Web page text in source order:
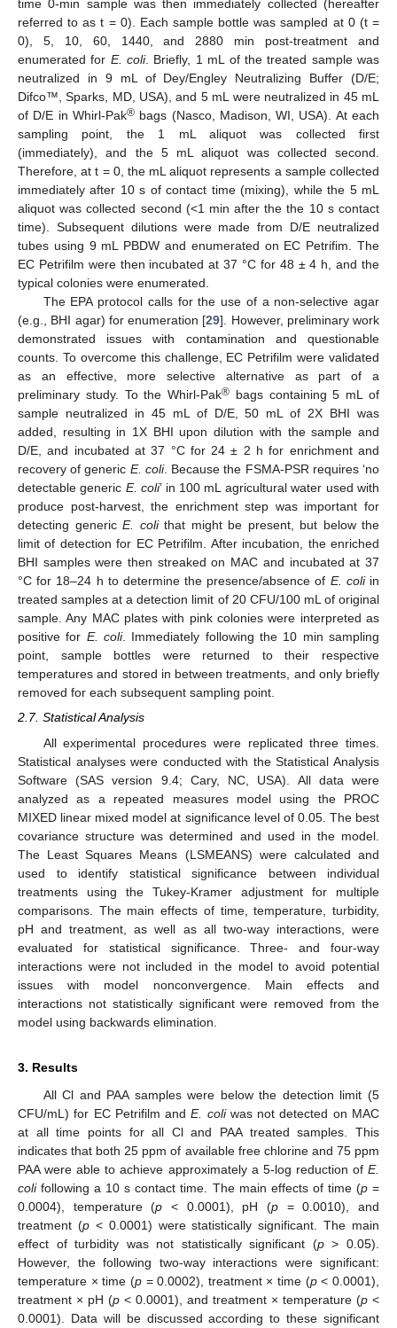
time 0-min sample was then immediately collected (hereafter
referred to as t = 0). Each sample bottle was sampled at 0 (t =
0), 5, 10, 60, 1440, and 2880 min post-treatment and
enumerated for E. coli. Briefly, 1 mL of the treated sample was
neutralized in 9 mL of Dey/Engley Neutralizing Buffer (D/E;
Difco™, Sparks, MD, USA), and 5 mL were neutralized in 45 mL
of D/E in Whirl-Pak®bags (Nasco, Madison, WI, USA). At each
sampling point, the 1 mL aliquot was collected first
(immediately), and the 5 mL aliquot was collected second.
Therefore, at t = 0, the mL aliquot represents a sample collected
immediately after 10 s of contact time (mixing), while the 5 mL
aliquot was collected second (<1 min after the the 10 s contact
time). Subsequent dilutions were made from D/E neutralized
tubes using 9 mL PBDW and enumerated on EC Petrifim. The
EC Petrifilm were then incubated at 37 °C for 48 ± 4 h, and the
typical colonies were enumerated.
The EPA protocol calls for the use of a non-selective agar
(e.g., BHI agar) for enumeration [29]. However, preliminary work
demonstrated issues with contamination and questionable
counts. To overcome this challenge, EC Petrifilm were validated
as an effective, more selective alternative as part of a
preliminary study. To the Whirl-Pak® bags containing 5 mL of
sample neutralized in 45 mL of D/E, 50 mL of 2X BHI was
added, resulting in 1X BHI upon dilution with the sample and
D/E, and incubated at 37 °C for 24 ± 2 h for enrichment and
recovery of generic E. coli. Because the FSMA-PSR requires ‘no
detectable generic E. coli’ in 100 mL agricultural water used with
produce post-harvest, the enrichment step was important for
detecting generic E. colithat might be present, but below the
limit of detection for EC Petrifilm. After incubation, the enriched
BHI samples were then streaked on MAC and incubated at 37
°C for 18–24 h to determine the presence/absence of E. coliin
treated samples at a detection limit of 20 CFU/100 mL of original
sample. Any MAC plates with pink colonies were interpreted as
positive for E. coli. Immediately following the 10 min sampling
point, sample bottles were returned to their respective
temperatures and stored in between treatments, and only briefly
removed for each subsequent sampling point.
2.7. Statistical Analysis
All experimental procedures were replicated three times.
Statistical analyses were conducted with the Statistical Analysis
Software (SAS version 9.4; Cary, NC, USA). All data were
analyzed as a repeated measures model using the PROC
MIXED linear mixed model at significance level of 0.05. The best
covariance structure was determined and used in the model.
The Least Squares Means (LSMEANS) were calculated and
used to identify statistical significance between individual
treatments using the Tukey-Kramer adjustment for multiple
comparisons. The main effects of time, temperature, turbidity,
pH and treatment, as well as all two-way interactions, were
evaluated for statistical significance. Three- and four-way
interactions were not included in the model to avoid potential
issues with model nonconvergence. Main effects and
interactions not statistically significant were removed from the
model using backwards elimination.
3. Results
All Cl and PAA samples were below the detection limit (5
CFU/mL) for EC Petrifilm andE. coliwas not detected on MAC
at all time points for all Cl and PAA treated samples. This
indicates that both 25 ppm of available free chlorine and 75 ppm
PAA were able to achieve approximately a 5-log reduction of E.
colifollowing a 10 s contact time. The main effects of time (p=
0.0004), temperature (p < 0.0001), pH (p = 0.0010), and
treatment (p< 0.0001) were statistically significant. The main
effect of turbidity was not statistically significant (p> 0.05).
However, the following two-way interactions were significant:
temperature × time (p= 0.0002), treatment × time (p< 0.0001),
treatment × pH (p < 0.0001), and treatment × temperature (p <
0.0001). Data will be discussed according to these significant